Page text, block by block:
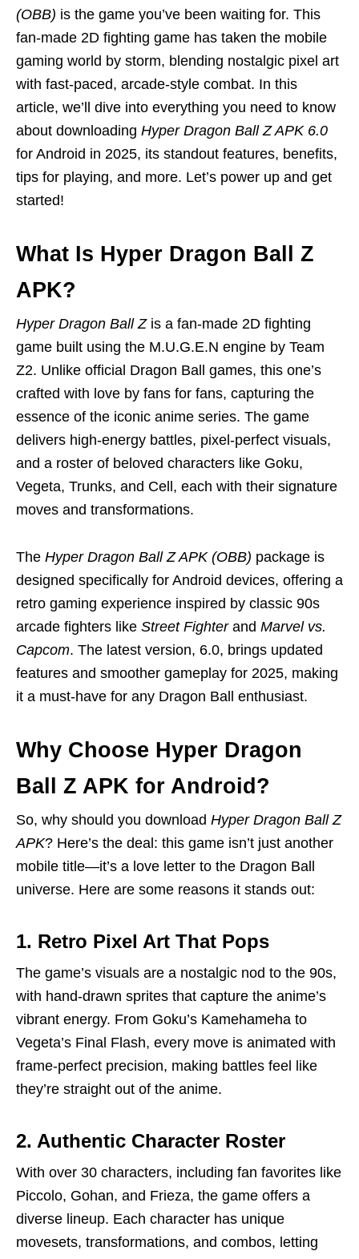
(OBB) is the game you’ve been waiting for. This
fan-made 2D fighting game has taken the mobile
gaming world by storm, blending nostalgic pixel art
with fast-paced, arcade-style combat. In this
article, we’ll dive into everything you need to know
about downloading Hyper Dragon Ball Z APK 6.0
for Android in 2025, its standout features, benefits,
tips for playing, and more. Let’s power up and get
started!
What Is Hyper Dragon Ball Z
APK?
Hyper Dragon Ball Zis a fan-made 2D fighting
game built using the M.U.G.E.N engine by Team
Z2. Unlike official Dragon Ball games, this one’s
crafted with love by fans for fans, capturing the
essence of the iconic anime series. The game
delivers high-energy battles, pixel-perfect visuals,
and a roster of beloved characters like Goku,
Vegeta, Trunks, and Cell, each with their signature
moves and transformations.
The Hyper Dragon Ball Z APK (OBB) package is
designed specifically for Android devices, offering a
retro gaming experience inspired by classic 90s
arcade fighters like Street Fighterand Marvel vs.
Capcom. The latest version, 6.0, brings updated
features and smoother gameplay for 2025, making
it a must-have for any Dragon Ball enthusiast.
Why Choose Hyper Dragon
Ball Z APK for Android?
So, why should you download Hyper Dragon Ball Z
APK? Here’s the deal: this game isn’t just another
mobile title—it’s a love letter to the Dragon Ball
universe. Here are some reasons it stands out:
1. Retro Pixel Art That Pops
The game’s visuals are a nostalgic nod to the 90s,
with hand-drawn sprites that capture the anime’s
vibrant energy. From Goku’s Kamehameha to
Vegeta’s Final Flash, every move is animated with
frame-perfect precision, making battles feel like
they’re straight out of the anime.
2. Authentic Character Roster
With over 30 characters, including fan favorites like
Piccolo, Gohan, and Frieza, the game offers a
diverse lineup. Each character has unique
movesets, transformations, and combos, letting